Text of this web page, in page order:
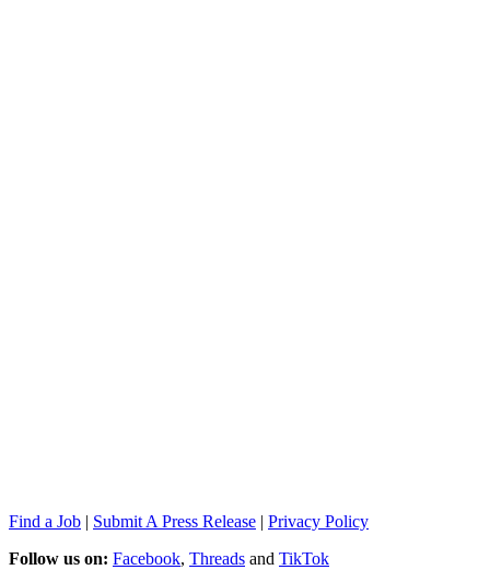
Find a Job | Submit A Press Release | Privacy Policy
Follow us on: Facebook, Threads and TikTok